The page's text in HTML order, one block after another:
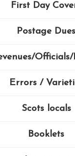
First Day
Postage Dues
Officials/
Errors /
Scots locals
Booklets